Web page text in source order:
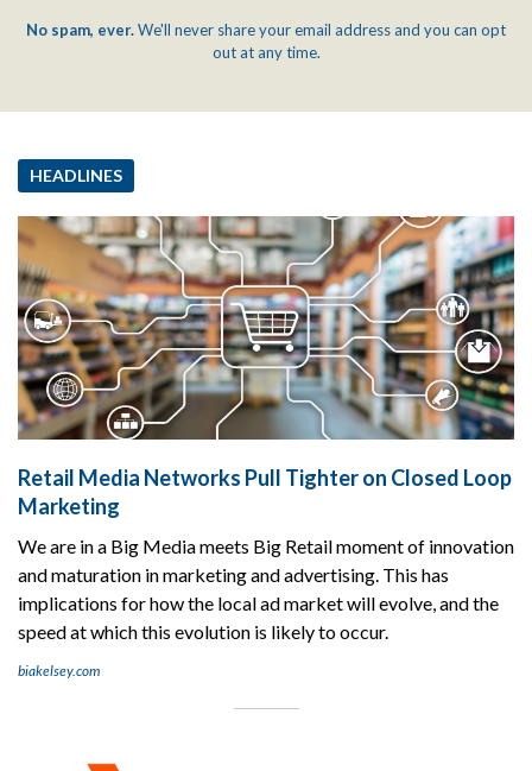
No spam, ever.We'll never share your email address and you can opt
out at any time.
HEADLINES
Retail Media Networks Pull Tighter on Closed Loop
Marketing
We are in a Big Media meets Big Retail moment of innovation
and maturation in marketing and advertising. This has
implications for how the local ad market will evolve, and the
speed at which this evolution is likely to occur.
biakelsey.com